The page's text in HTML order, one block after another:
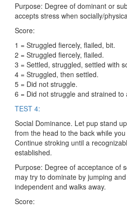
Purpose: Degree of dominant or
accepts stress when socially/
Score:
1 = Struggled fiercely, flailed, bit.
2 = Struggled fiercely, flailed.
3 = Settled, struggled, settled with
4 = Struggled, then settled.
5 = Did not struggle.
6 = Did not struggle and strained to
TEST 4:
Social Dominance. Let pup stand
from the head to the back while
Continue stroking until a
established.
Purpose: Degree of acceptance of
may try to dominate by jumping
independent and walks away.
Score: